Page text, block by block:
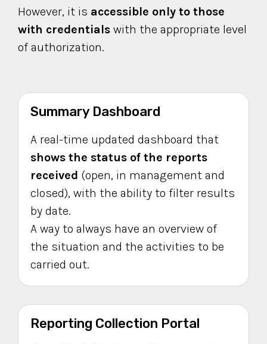
However, it is accessible only to those
with credentials with the appropriate level
of authorization.
Summary Dashboard
A real-time updated dashboard that
shows the status of the reports
received (open, in management and
closed), with the ability to filter results
by date.
A way to always have an overview of
the situation and the activities to be
carried out.
Reporting Collection Portal